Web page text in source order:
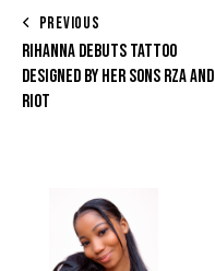
PREVIOUS
RIHANNA DEBUTS TATTOO
DESIGNED BY HER SONS RZA AND
RIOT